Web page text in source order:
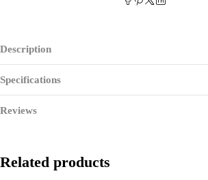
Description
Specifications
Reviews
Related products